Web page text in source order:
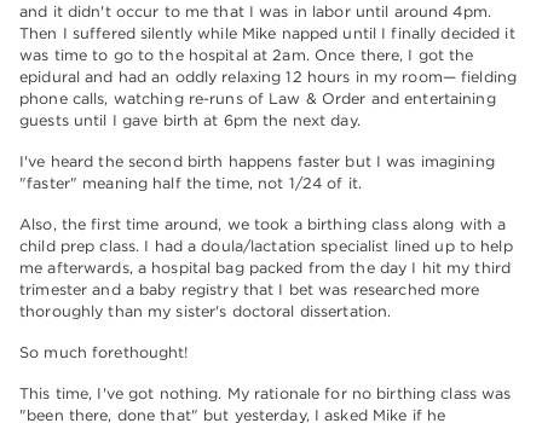
and it didn't occur to me that I was in labor until around 4pm.
Then I suffered silently while Mike napped until I finally decided it
was time to go to the hospital at 2am. Once there, I got the
epidural and had an oddly relaxing 12 hours in my room— fielding
phone calls, watching re-runs of Law & Order and entertaining
guests until I gave birth at 6pm the next day.
I've heard the second birth happens faster but I was imagining
"faster" meaning half the time, not 1/24 of it.
Also, the first time around, we took a birthing class along with a
child prep class. I had a doula/lactation specialist lined up to help
me afterwards, a hospital bag packed from the day I hit my third
trimester and a baby registry that I bet was researched more
thoroughly than my sister's doctoral dissertation.
So much forethought!
This time, I've got nothing. My rationale for no birthing class was
"been there, done that" but yesterday, I asked Mike if he